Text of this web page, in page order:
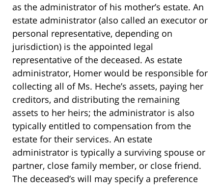
as the administrator of his mother’s estate. An
estate administrator (also called an executor or
personal representative, depending on
jurisdiction) is the appointed legal
representative of the deceased. As estate
administrator, Homer would be responsible for
collecting all of Ms. Heche’s assets, paying her
creditors, and distributing the remaining
assets to her heirs; the administrator is also
typically entitled to compensation from the
estate for their services. An estate
administrator is typically a surviving spouse or
partner, close family member, or close friend.
The deceased’s will may specify a preference